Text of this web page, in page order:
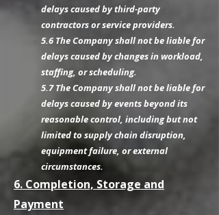
delays caused by third-party
contractors or service providers.
5.6 The Company shall not be liable for
delays caused by changes in workload,
staffing, or scheduling.
5.7 The Company shall not be liable for
delays caused by events beyond its
reasonable control, including but not
limited to supply chain disruption,
equipment failure, or external
circumstances.
6. Completion, Storage and
Payment